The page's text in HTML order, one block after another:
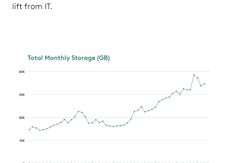
lift from IT.